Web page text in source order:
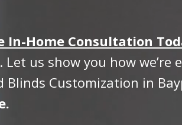
In-Home Consultation
. Let us show you how
Blinds Customization in